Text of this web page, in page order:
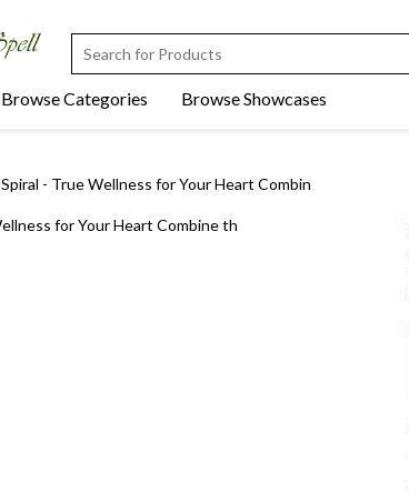
Browse Categories Browse Showcases
Spiral - True Wellness for Your Heart Combin